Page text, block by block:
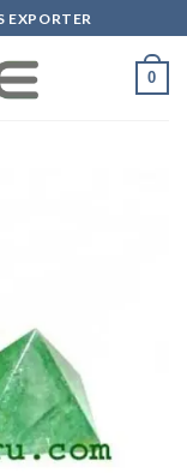
EXPORTER
0